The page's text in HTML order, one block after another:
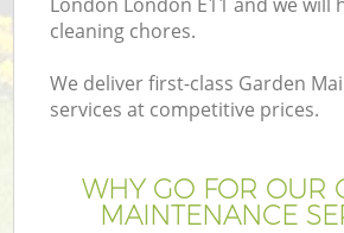
cleaning chores.
We deliver first-class Garden
services at competitive prices.
WHY GO FOR OUR
MAINTENANCE